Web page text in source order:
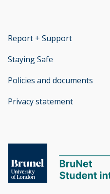
Report + Support
Staying Safe
Policies and documents
Privacy statement